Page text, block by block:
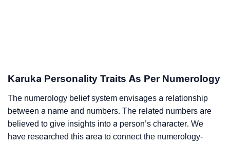
Karuka Personality Traits As Per Numerology
The numerology belief system envisages a relationship
between a name and numbers. The related numbers are
believed to give insights into a person’s character. We
have researched this area to connect the numerology-